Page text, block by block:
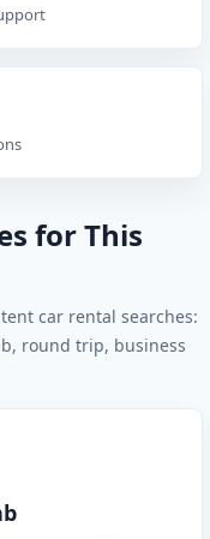
for This
car rental searches:
round trip, business